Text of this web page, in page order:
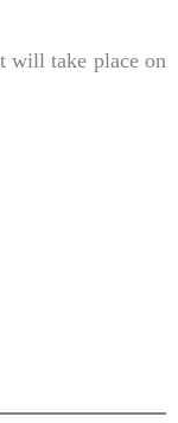
will take place on